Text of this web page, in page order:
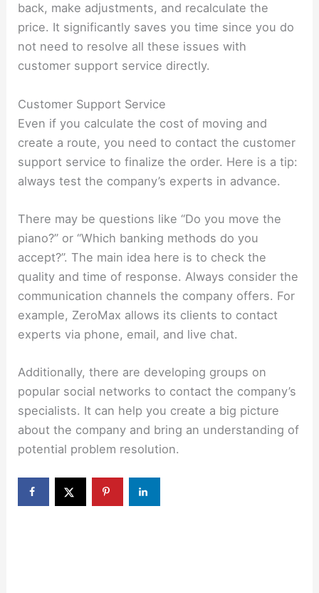
back, make adjustments, and recalculate the
price. It significantly saves you time since you do
not need to resolve all these issues with
customer support service directly.
Customer Support Service
Even if you calculate the cost of moving and
create a route, you need to contact the customer
support service to finalize the order. Here is a tip:
always test the company’s experts in advance.
There may be questions like “Do you move the
piano?” or “Which banking methods do you
accept?”. The main idea here is to check the
quality and time of response. Always consider the
communication channels the company offers. For
example, ZeroMax allows its clients to contact
experts via phone, email, and live chat.
Additionally, there are developing groups on
popular social networks to contact the company’s
specialists. It can help you create a big picture
about the company and bring an understanding of
potential problem resolution.